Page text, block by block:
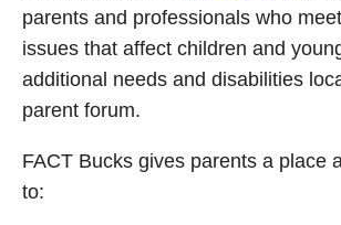
parents and professionals who
issues that affect children and
additional needs and disabilities
parent forum.
FACT Bucks gives parents a place
to: